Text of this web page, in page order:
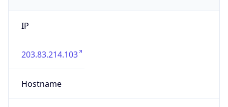
IP
203.83.214.103
Hostname